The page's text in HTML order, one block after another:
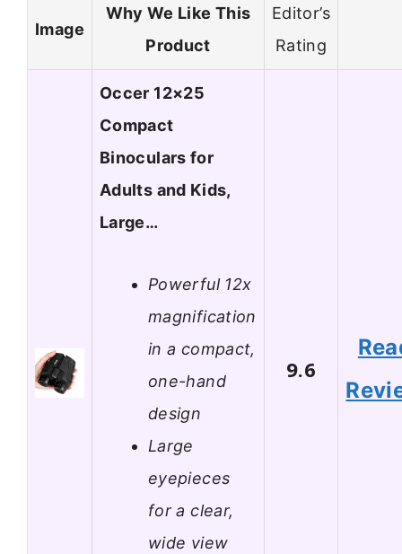
Image
Why We Like This
Product
Editor’s
Rating
Occer 12×25
Compact
Binoculars for
Adults and Kids,
Large…
Powerful 12x
magnification
in a compact,
one-hand
design
Large
eyepieces
for a clear,
wide view
9.6